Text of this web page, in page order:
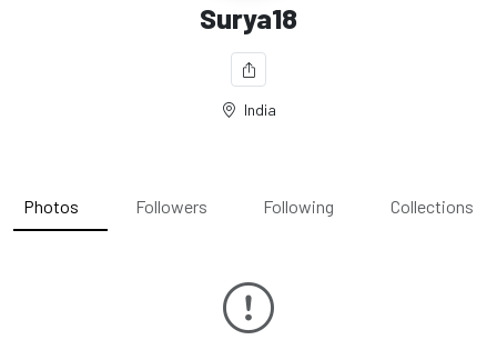
Surya18
India
Photos Followers Following Collections